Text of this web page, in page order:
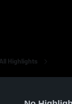
All Highlights